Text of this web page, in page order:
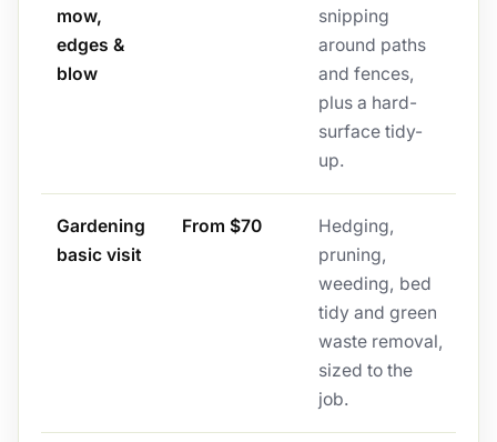
mow,
edges &
blow
snipping
around paths
and fences,
plus a hard-
surface tidy-
up.
Gardening
basic visit
From $70
Hedging,
pruning,
weeding, bed
tidy and green
waste removal,
sized to the
job.